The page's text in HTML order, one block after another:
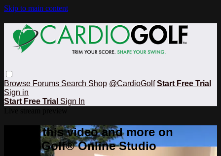
Skip to main content
Browse Forums Search Shop @CardioGolf Start Free Trial
Sign in
Start Free Trial Sign In
Watch this video and more on
CardioGolf® Online Studio